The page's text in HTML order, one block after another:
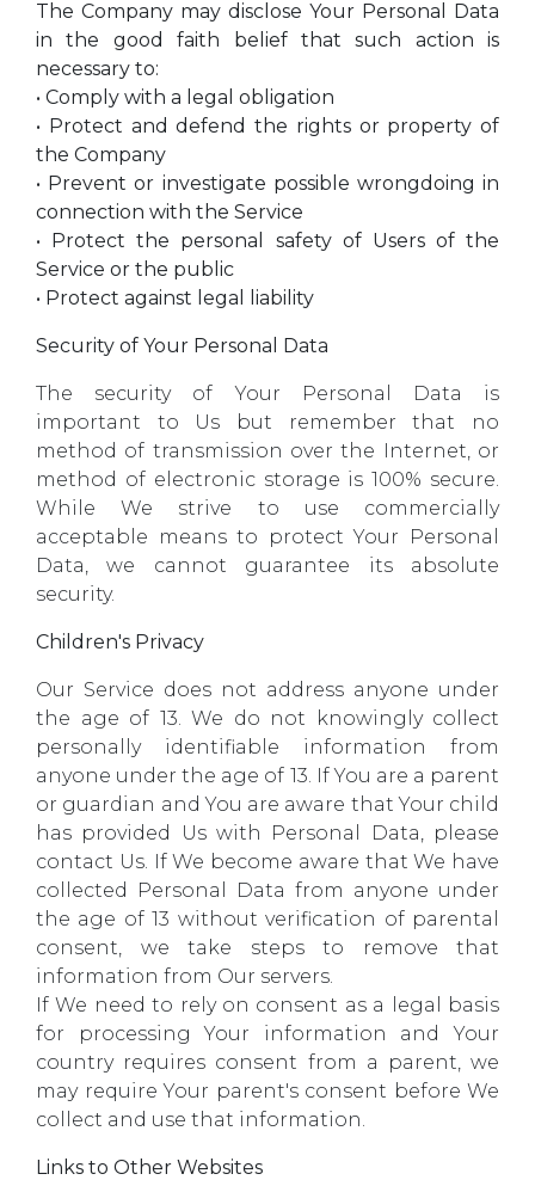
The Company may disclose Your Personal Data
in the good faith belief that such action is
necessary to:
• Comply with a legal obligation
• Protect and defend the rights or property of
the Company
• Prevent or investigate possible wrongdoing in
connection with the Service
• Protect the personal safety of Users of the
Service or the public
• Protect against legal liability
Security of Your Personal Data
The security of Your Personal Data is
important to Us but remember that no
method of transmission over the Internet, or
method of electronic storage is 100% secure.
While We strive to use commercially
acceptable means to protect Your Personal
Data, we cannot guarantee its absolute
security.
Children's Privacy
Our Service does not address anyone under
the age of 13. We do not knowingly collect
personally identifiable information from
anyone under the age of 13. If You are a parent
or guardian and You are aware that Your child
has provided Us with Personal Data, please
contact Us. If We become aware that We have
collected Personal Data from anyone under
the age of 13 without verification of parental
consent, we take steps to remove that
information from Our servers.
If We need to rely on consent as a legal basis
for processing Your information and Your
country requires consent from a parent, we
may require Your parent's consent before We
collect and use that information.
Links to Other Websites